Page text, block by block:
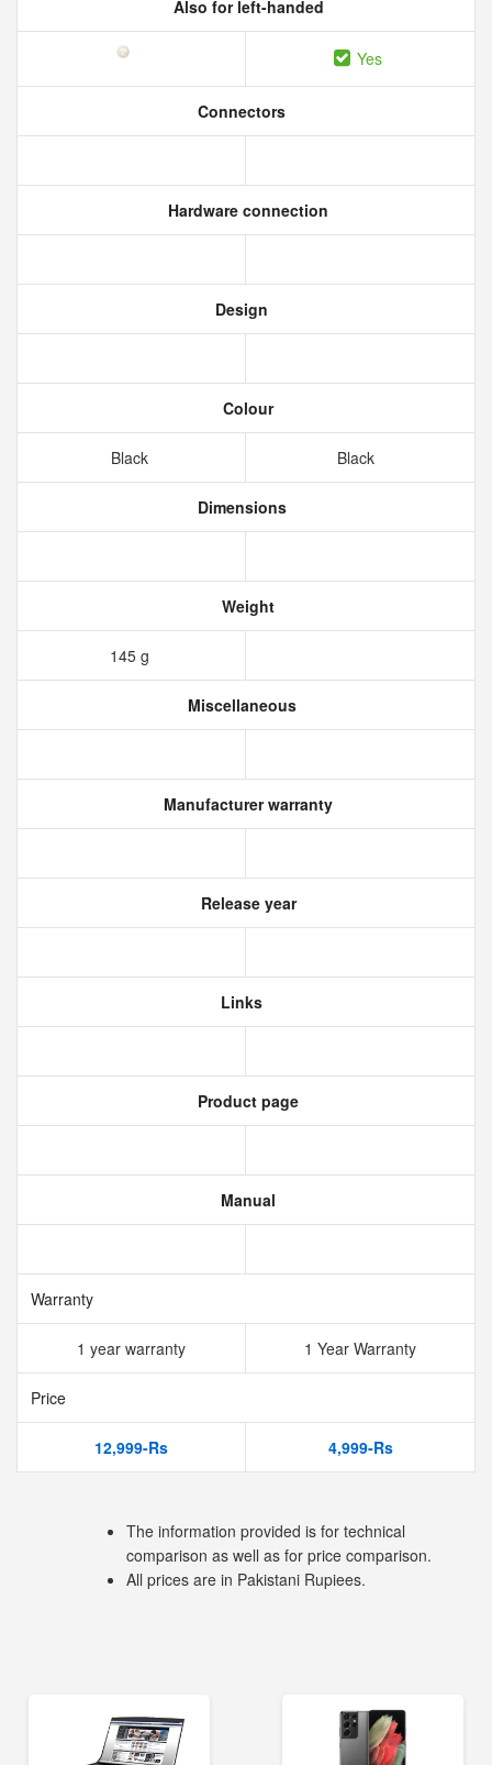
Also for left-handed
Yes
Connectors
Hardware connection
Design
Colour
Black Black
Dimensions
Weight
145 g
Miscellaneous
Manufacturer warranty
Release year
Links
Product page
Manual
Warranty
1 year warranty 1 Year Warranty
Price
12,999-Rs 4,999-Rs
The information provided is for technical
comparison as well as for price comparison.
All prices are in Pakistani Rupiees.